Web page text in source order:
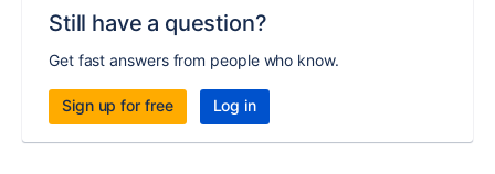
Still have a question?
Get fast answers from people who know.
Sign up for free Log in